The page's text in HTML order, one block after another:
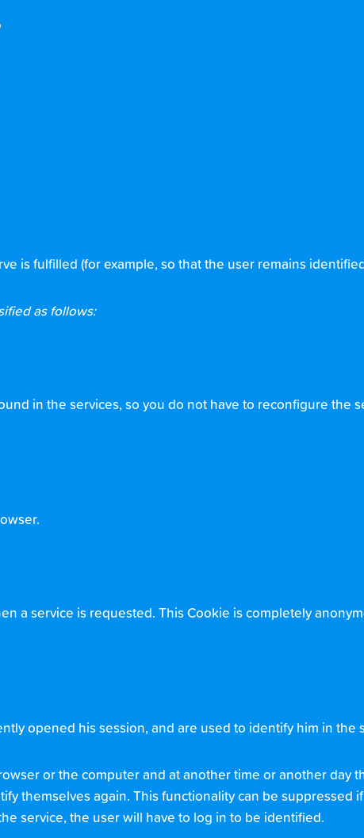
is fulfilled (for example, so that the user remains
as follows:
in the services, so you do not have to reconfigure the
a service is requested. This Cookie is completely
opened his session, and are used to identify him in the
or the computer and at another time or another day
themselves again. This functionality can be suppressed
service, the user will have to log in to be identified.